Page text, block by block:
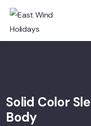
Solid Color
Body